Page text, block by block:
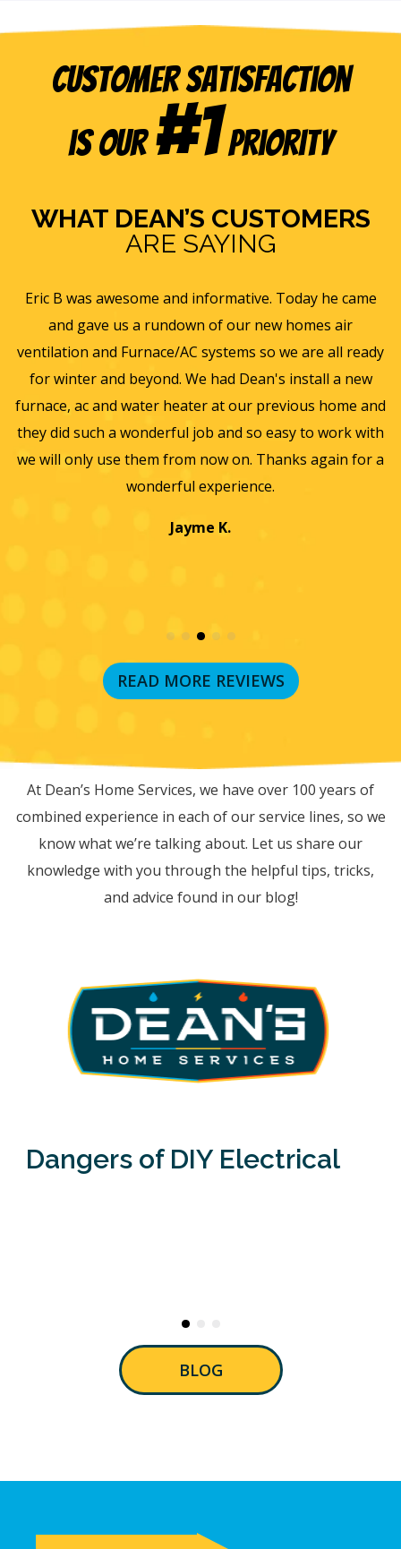
Customer Satisfaction
is our#1Priority
WHAT DEAN’S CUSTOMERS
ARE SAYING
Eric B was awesome and informative. Today he came
and gave us a rundown of our new homes air
ventilation and Furnace/AC systems so we are all ready
for winter and beyond. We had Dean's install a new
furnace, ac and water heater at our previous home and
they did such a wonderful job and so easy to work with
we will only use them from now on. Thanks again for a
wonderful experience.
Jayme K.
READ MORE REVIEWS
At Dean’s Home Services, we have over 100 years of
combined experience in each of our service lines, so we
know what we’re talking about. Let us share our
knowledge with you through the helpful tips, tricks,
and advice found in our blog!
Dangers of DIY Electrical
BLOG